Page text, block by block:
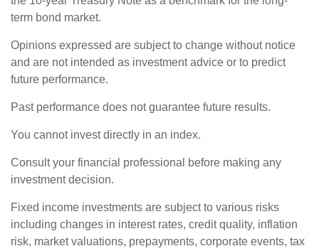
term bond market.
Opinions expressed are subject to change without notice
and are not intended as investment advice or to predict
future performance.
Past performance does not guarantee future results.
You cannot invest directly in an index.
Consult your financial professional before making any
investment decision.
Fixed income investments are subject to various risks
including changes in interest rates, credit quality, inflation
risk, market valuations, prepayments, corporate events, tax